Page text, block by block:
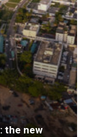
the new